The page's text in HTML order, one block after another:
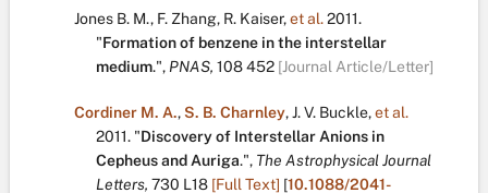
Jones B. M., F. Zhang, R. Kaiser,et al.2011.
"Formation of benzene in the interstellar
medium.", PNAS, 108452 [Journal Article/Letter]
Cordiner M. A.,S. B. Charnley,J. V. Buckle,et al.
2011. "Discovery of Interstellar Anions in
Cepheus and Auriga.", The Astrophysical Journal
Letters, 730 L18 [Full Text] [10.1088/2041-